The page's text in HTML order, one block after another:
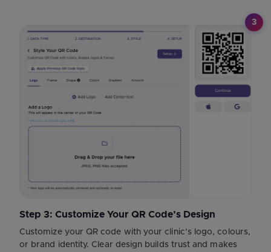
3
Step 3: Customize Your QR Code’s Design
Customize your QR code with your clinic’s logo, colours,
or brand identity. Clear design builds trust and makes